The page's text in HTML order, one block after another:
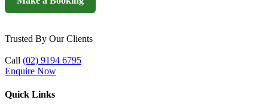
Trusted By Our Clients
Call (02) 9194 6795
Enquire Now
Quick Links